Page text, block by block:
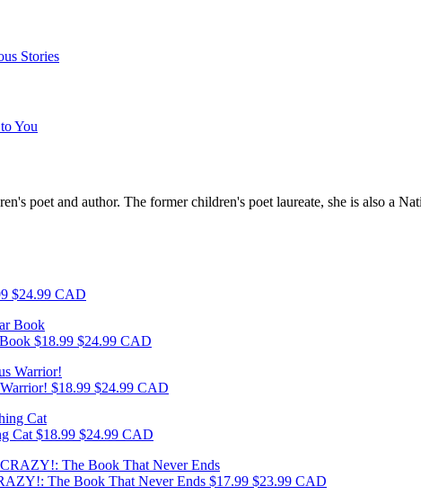
Stories
You
poet and author. The former children's poet laureate, she is also a
$24.99 CAD
$18.99 $24.99 CAD
$18.99 $24.99 CAD
Cat $18.99 $24.99 CAD
The Book That Never Ends $17.99 $23.99 CAD